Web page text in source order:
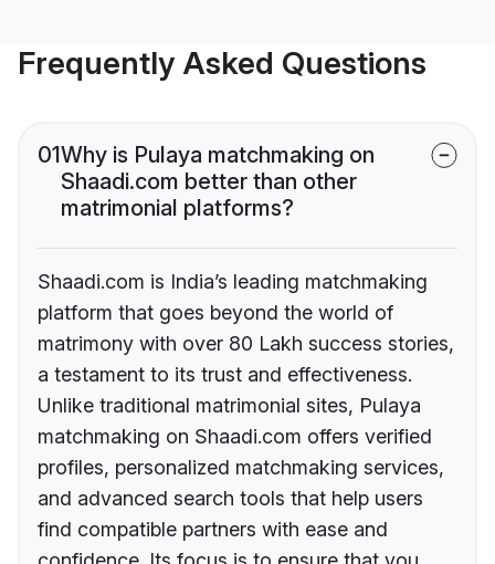
Frequently Asked Questions
01Why is Pulaya matchmaking on
Shaadi.com better than other
matrimonial platforms?
Shaadi.com is India’s leading matchmaking
platform that goes beyond the world of
matrimony with over 80 Lakh success stories,
a testament to its trust and effectiveness.
Unlike traditional matrimonial sites, Pulaya
matchmaking on Shaadi.com offers verified
profiles, personalized matchmaking services,
and advanced search tools that help users
find compatible partners with ease and